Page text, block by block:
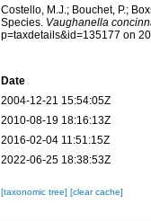
Costello, M.J.; Bouchet, P.;
Species. Vaughanella
p=taxdetails&id=135177 on
Date
2004-12-21 15:54:05Z
2010-08-19 18:16:13Z
2016-02-04 11:51:15Z
2022-06-25 18:38:53Z
[taxonomic tree] [clear cache]